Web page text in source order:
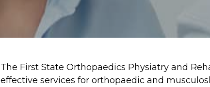
The First State Orthopaedics Physiatry and
effective services for orthopaedic and